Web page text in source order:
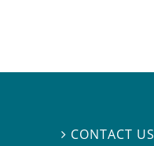
 CONTACT US